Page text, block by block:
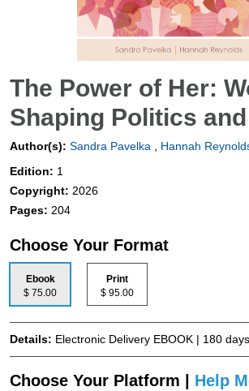
The Power of Her:
Shaping Politics
Author(s): Sandra Pavelka
Hannah
Edition: 1
Copyright: 2026
Pages: 204
Choose Your Format
Ebook
$ 75.00
Print
$ 95.00
Details: Electronic Delivery EBOOK | 180 days
Choose Your Platform | Help